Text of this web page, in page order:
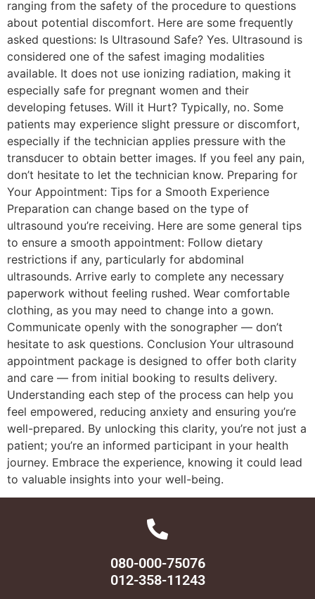
ranging from the safety of the procedure to questions
about potential discomfort. Here are some frequently
asked questions: Is Ultrasound Safe? Yes. Ultrasound is
considered one of the safest imaging modalities
available. It does not use ionizing radiation, making it
especially safe for pregnant women and their
developing fetuses. Will it Hurt? Typically, no. Some
patients may experience slight pressure or discomfort,
especially if the technician applies pressure with the
transducer to obtain better images. If you feel any pain,
don’t hesitate to let the technician know. Preparing for
Your Appointment: Tips for a Smooth Experience
Preparation can change based on the type of
ultrasound you’re receiving. Here are some general tips
to ensure a smooth appointment: Follow dietary
restrictions if any, particularly for abdominal
ultrasounds. Arrive early to complete any necessary
paperwork without feeling rushed. Wear comfortable
clothing, as you may need to change into a gown.
Communicate openly with the sonographer — don’t
hesitate to ask questions. Conclusion Your ultrasound
appointment package is designed to offer both clarity
and care — from initial booking to results delivery.
Understanding each step of the process can help you
feel empowered, reducing anxiety and ensuring you’re
well-prepared. By unlocking this clarity, you’re not just a
patient; you’re an informed participant in your health
journey. Embrace the experience, knowing it could lead
to valuable insights into your well-being.
080-000-75076
012-358-11243